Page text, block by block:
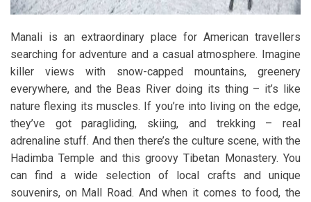
Manali is an extraordinary place for American travellers
searching for adventure and a casual atmosphere. Imagine
killer views with snow-capped mountains, greenery
everywhere, and the Beas River doing its thing – it’s like
nature flexing its muscles. If you’re into living on the edge,
they’ve got paragliding, skiing, and trekking – real
adrenaline stuff. And then there’s the culture scene, with the
Hadimba Temple and this groovy Tibetan Monastery. You
can find a wide selection of local crafts and unique
souvenirs, on Mall Road. And when it comes to food, the